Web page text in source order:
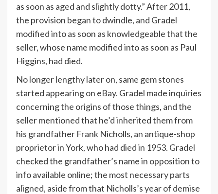
as soon as aged and slightly dotty.” After 2011,
the provision began to dwindle, and Gradel
modified into as soon as knowledgeable that the
seller, whose name modified into as soon as Paul
Higgins, had died.
No longer lengthy later on, same gem stones
started appearing on eBay. Gradel made inquiries
concerning the origins of those things, and the
seller mentioned that he’d inherited them from
his grandfather Frank Nicholls, an antique-shop
proprietor in York, who had died in 1953. Gradel
checked the grandfather’s name in opposition to
info available online; the most necessary parts
aligned, aside from that Nicholls’s year of demise